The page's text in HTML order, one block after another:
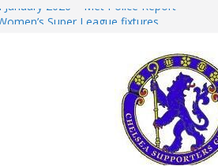
January 2026 – Met Police Report
All the Chelsea ins, outs and new
information for members